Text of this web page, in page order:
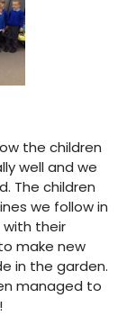
the children
well and we
The children
we follow in
with their
make new
in the garden.
managed to